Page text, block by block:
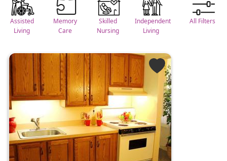
Assisted
Living
Memory
Care
Skilled
Nursing
Independent
Living
All Filters